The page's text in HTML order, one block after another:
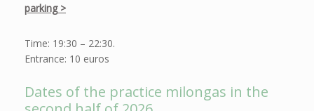
parking >
Time: 19:30 – 22:30.
Entrance: 10 euros
Dates of the practice milongas in the